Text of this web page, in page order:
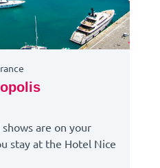
are on your
stay at the Hotel Nice